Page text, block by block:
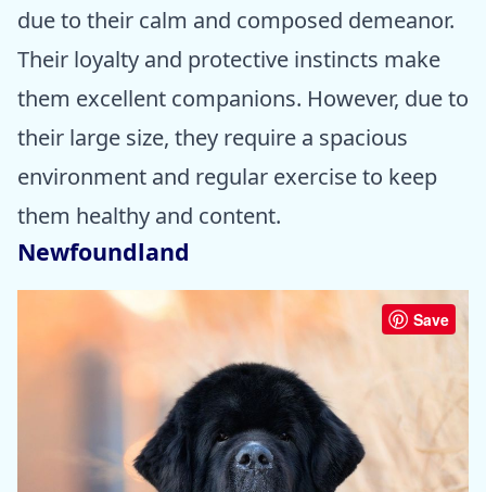
due to their calm and composed demeanor.
Their loyalty and protective instincts make
them excellent companions. However, due to
their large size, they require a spacious
environment and regular exercise to keep
them healthy and content.
Newfoundland
Save